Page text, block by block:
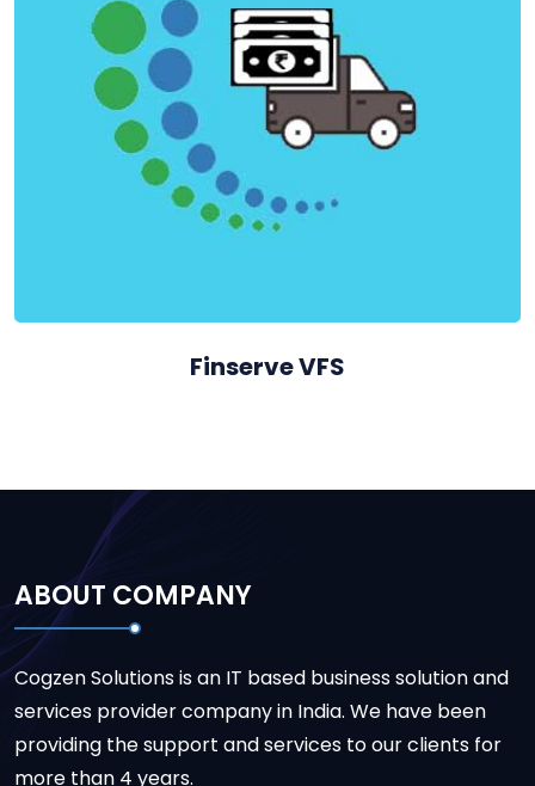
Finserve VFS
ABOUT COMPANY
Cogzen Solutions is an IT based business solution and
services provider company in India. We have been
providing the support and services to our clients for
more than 4 years.